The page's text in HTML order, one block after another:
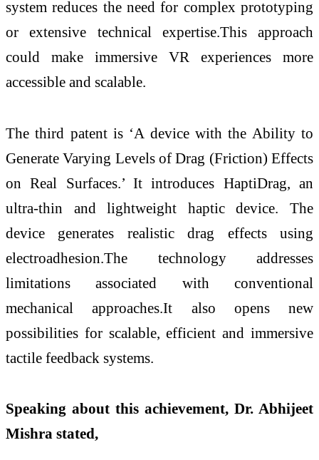
system reduces the need for complex prototyping
or extensive technical expertise.This approach
could make immersive VR experiences more
accessible and scalable.
The third patent is ‘A device with the Ability to
Generate Varying Levels of Drag (Friction) Effects
on Real Surfaces.’ It introduces HaptiDrag, an
ultra-thin and lightweight haptic device. The
device generates realistic drag effects using
electroadhesion.The technology addresses
limitations associated with conventional
mechanical approaches.It also opens new
possibilities for scalable, efficient and immersive
tactile feedback systems.
Speaking about this achievement, Dr. Abhijeet
Mishra stated,